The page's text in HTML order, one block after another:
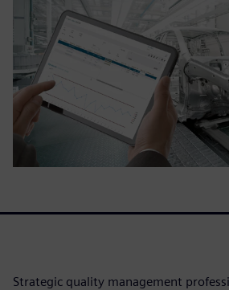
Strategic quality management